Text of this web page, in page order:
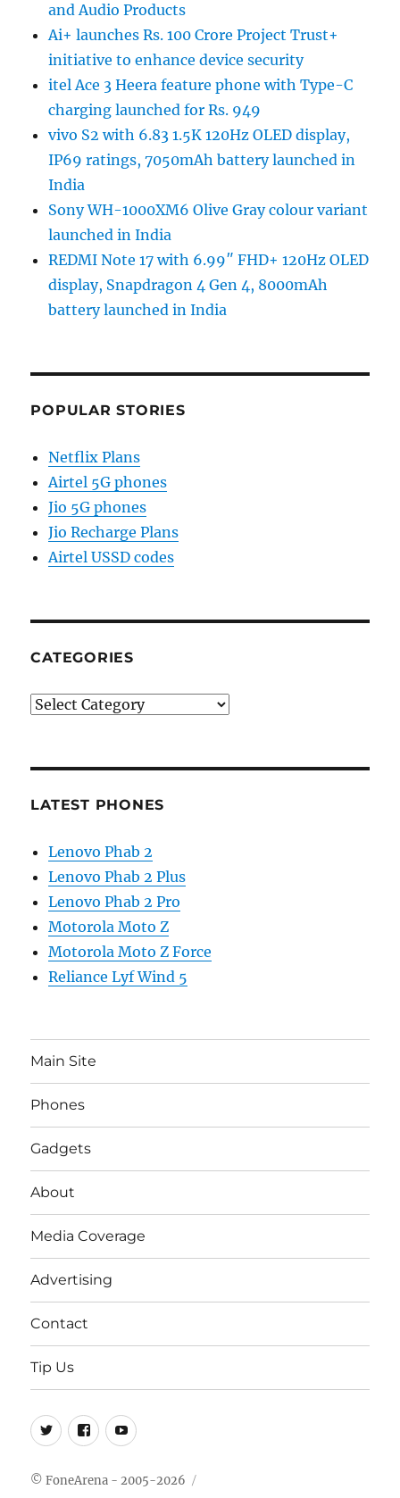
and Audio Products
Ai+ launches Rs. 100 Crore Project Trust+
initiative to enhance device security
itel Ace 3 Heera feature phone with Type-C
charging launched for Rs. 949
vivo S2 with 6.83 1.5K 120Hz OLED display,
IP69 ratings, 7050mAh battery launched in
India
Sony WH-1000XM6 Olive Gray colour variant
launched in India
REDMI Note 17 with 6.99″ FHD+ 120Hz OLED
display, Snapdragon 4 Gen 4, 8000mAh
battery launched in India
POPULAR STORIES
Netflix Plans
Airtel 5G phones
Jio 5G phones
Jio Recharge Plans
Airtel USSD codes
CATEGORIES
Categories
LATEST PHONES
Lenovo Phab 2
Lenovo Phab 2 Plus
Lenovo Phab 2 Pro
Motorola Moto Z
Motorola Moto Z Force
Reliance Lyf Wind 5
Main Site
Phones
Gadgets
About
Media Coverage
Advertising
Contact
Tip Us
Twitter
FB Youtube
© FoneArena - 2005-2026